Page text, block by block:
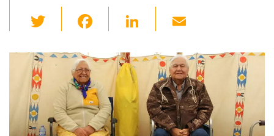
wi
tt
er
c
e
b
o
Li
k
dI
n
ail